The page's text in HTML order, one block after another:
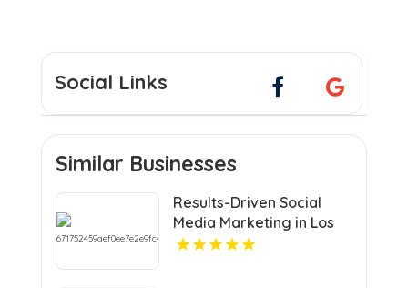
Social Links
Similar Businesses
Results-Driven Social
Media Marketing in Los
Angeles CA